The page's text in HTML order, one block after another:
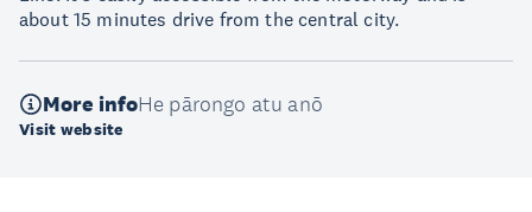
about 15 minutes drive from the central city.
More infoHe pārongo atu anō
Visit website